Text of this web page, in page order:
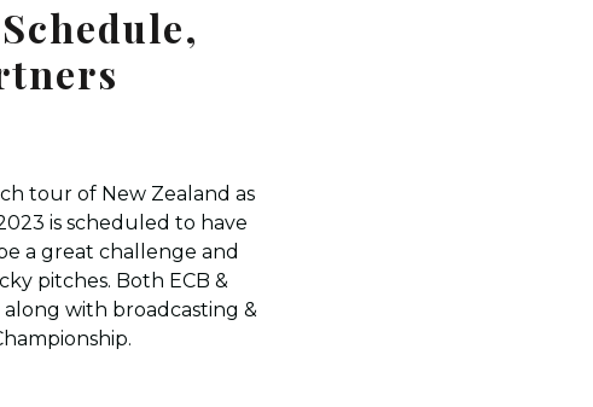
tour of New Zealand as
is scheduled to have
a great challenge and
pitches. Both ECB &
with broadcasting &